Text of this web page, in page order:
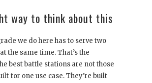
way to think about this
we do here has to serve two
the same time. That’s the
best battle stations are not those
for one use case. They’re built